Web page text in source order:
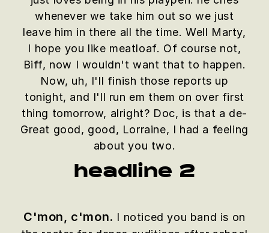
whenever we take him out so we just
leave him in there all the time. Well Marty,
I hope you like meatloaf. Of course not,
Biff, now I wouldn't want that to happen.
Now, uh, I'll finish those reports up
tonight, and I'll run em them on over first
thing tomorrow, alright? Doc, is that a de-
Great good, good, Lorraine, I had a feeling
about you two.
headline 2
C'mon, c'mon. I noticed you band is on